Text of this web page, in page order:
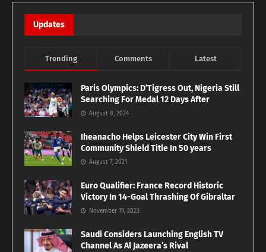
Updates
Trending Comments Latest
Paris Olympics: D’Tigress Out, Nigeria Still
Searching For Medal 12 Days After
August 8, 2024
Iheanacho Helps Leicester City Win First
Community Shield Title In 50 years
August 7, 2021
Euro Qualifier: France Record Historic
Victory In 14-Goal Thrashing Of Gibraltar
November 19, 2023
Saudi Considers Launching English TV
Channel As Al Jazeera’s Rival